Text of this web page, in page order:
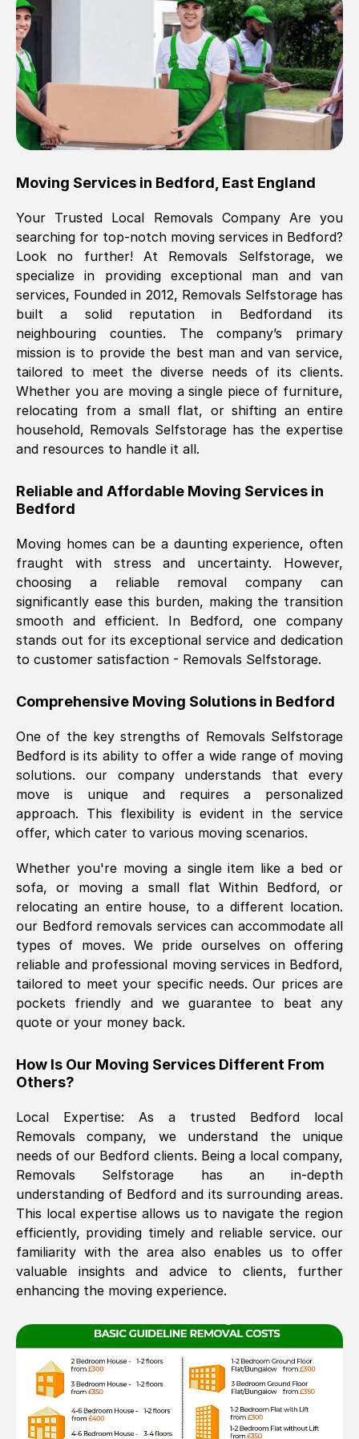
Brilliant service, Men arrived on-time,
packed all my belongings and delivered
when they said they would. way cheaper
than others, offered me full insurance
cover free Will definitely use them again.
Eddie Taylor Tunbridge Wells
Fri, 29 Nov 2024 18:11:18 GMT
Great On time, well packed. Great work
ethic. Made the entire move a lot less
stressful, A lot cheaper than the
conventional big names removals
company. Thank you Ellen
Nil Walker, (7GP, UK
Fri, 29 Nov 2024 18:06:24 GMT
furniture were polite and hardworking.
whole team would highly recommend
them.
Natalie Shoshan , (0QG, UK)
Fri, 29 Nov 2024 18:00:53 GMT
a great job, and were very pleasant and
was requested, efficiently and cheerfully.
Thank you Removals SelfStorage.
Mark Godwin, ()
Fri, 29 Nov 2024 17:51:05 GMT
Using a van service chosen over the
internet had us initially concerned as to
what we might expect but Removals
SelfStorage have been absolutely
brilliant. Ellen was Brilliant from start to
finish.
The move was timely and effective
See All Reviews
Moving Services in Bedford East England
Your Trusted Local Removals Company Are you
searching for top-notch moving services in Bedford?
Look no further! At Removals Selfstorage, we
specialize in providing exceptional man and van
services, Founded in 2012, Removals Selfstorage has
built a solid reputation in Bedfordand its
neighbouring counties. The company’s primary
mission is to provide the best man and van service,
tailored to meet the diverse needs of its clients.
Whether you are moving a single piece of furniture,
relocating from a small flat, or shifting an entire
household, Removals Selfstorage has the expertise
and resources to handle it all.
Reliable and Affordable Moving Services in
Bedford
Moving homes can be a daunting experience, often
fraught with stress and uncertainty. However,
choosing a reliable removal company can
significantly ease this burden, making the transition
smooth and efficient. In Bedford, one company
stands out for its exceptional service and dedication
to customer satisfaction - Removals Selfstorage.
Comprehensive Moving Solutions in Bedford
One of the key strengths of Removals Selfstorage
Bedford is its ability to offer a wide range of moving
solutions. our company understands that every
move is unique and requires a personalized
approach. This flexibility is evident in the service
offer, which cater to various moving scenarios.
Whether you're moving a single item like a bed or
sofa, or moving a small flat Within Bedford, or
relocating an entire house, to a different location.
our Bedfordremovals services can accommodate all
types of moves. We pride ourselves on offering
reliable and professional moving services in Bedford,
tailored to meet your specific needs. Our prices are
pockets friendly and we guarantee to beat any
quote or your money back.
How Is Our Moving Services Different From
Others?
Local Expertise: As a trusted Bedford local
Removals company, we understand the unique
needs of our Bedford clients. Being a local company,
Removals Selfstorage has an in-depth
understanding of Bedford and its surrounding areas.
This local expertise allows us to navigate the region
efficiently, providing timely and reliable service. our
familiarity with the area also enables us to offer
valuable insights and advice to clients, further
enhancing the moving experience.